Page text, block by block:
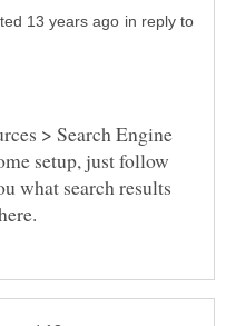
in reply to
> Search Engine
setup, just follow
what search results